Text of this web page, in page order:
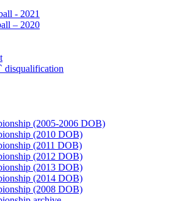
- 2021
– 2020
disqualification
(2005-2006 DOB)
(2010 DOB)
(2011 DOB)
(2012 DOB)
(2013 DOB)
(2014 DOB)
(2008 DOB)